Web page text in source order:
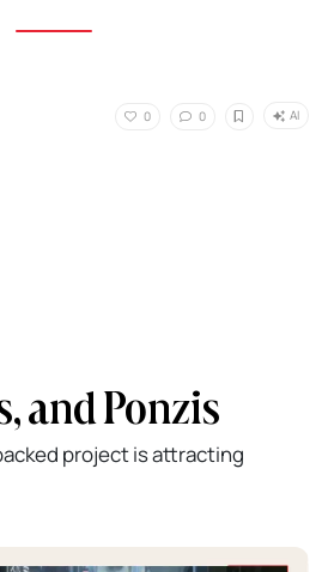
0 0 AI
and Ponzis
project is attracting